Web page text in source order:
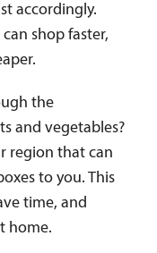
accordingly.
shop faster,
the
and vegetables?
region that can
to you. This
time, and
home.